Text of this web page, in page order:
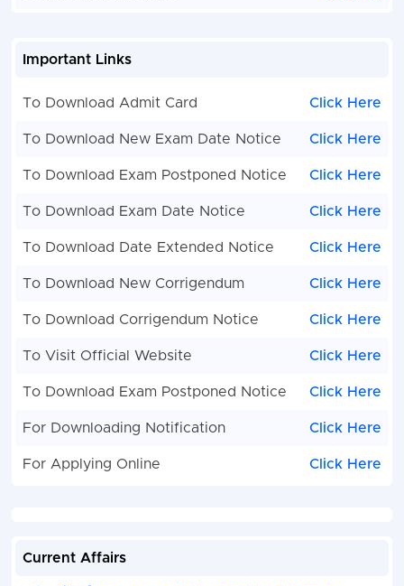
Important Links
To Download Admit Card Click Here
To Download New Exam Date Notice Click Here
To Download Exam Postponed Notice Click Here
To Download Exam Date Notice Click Here
To Download Date Extended Notice Click Here
To Download New Corrigendum Click Here
To Download Corrigendum Notice Click Here
To Visit Official Website Click Here
To Download Exam Postponed Notice Click Here
For Downloading Notification Click Here
For Applying Online Click Here
Current Affairs